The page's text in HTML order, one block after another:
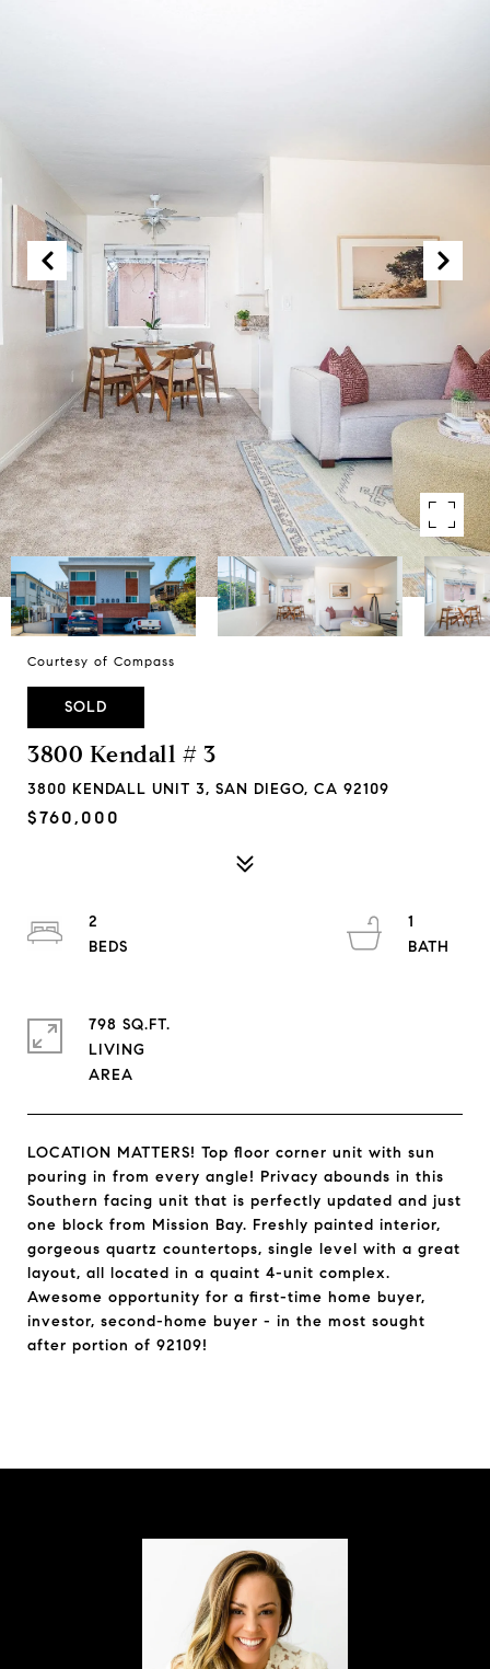
Courtesy of Compass
SOLD
3800 Kendall # 3
3800 KENDALL UNIT 3, SAN DIEGO, CA 92109
$760,000
LOCATION MATTERS! Top floor corner unit with sun
pouring in from every angle! Privacy abounds in this
Southern facing unit that is perfectly updated and just
one block from Mission Bay. Freshly painted interior,
gorgeous quartz countertops, single level with a great
layout, all located in a quaint 4-unit complex.
Awesome opportunity for a first-time home buyer,
investor, second-home buyer - in the most sought
after portion of 92109!
2
1
798 SQ.FT.
LIVING